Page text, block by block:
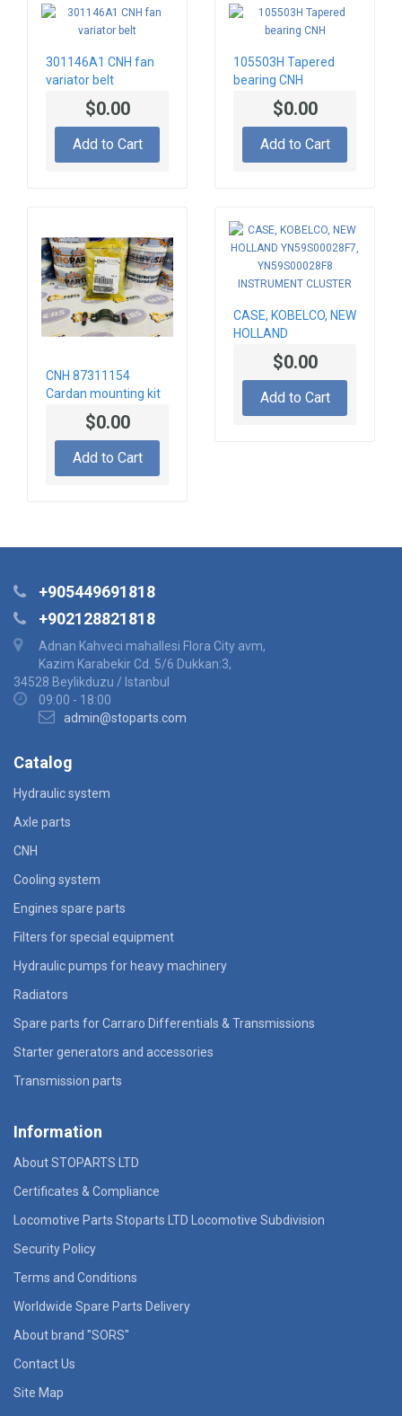
301146A1 CNH fan
variator belt
$0.00
Add to Cart
105503H Tapered
bearing CNH
$0.00
Add to Cart
CNH 87311154
Cardan mounting kit
$0.00
Add to Cart
CASE, KOBELCO, NEW
HOLLAND
YN59S00028F7,
YN59S00028F8
CLUSTER
$0.00
Add to Cart
+905449691818
+902128821818
Adnan Kahveci mahallesi Flora City avm,
Kazim Karabekir Cd. 5/6 Dukkan:3,
34528 Beylikduzu / Istanbul
09:00 - 18:00
admin@stoparts.com
Catalog
Hydraulic system
Axle parts
CNH
Cooling system
Engines spare parts
Filters for special equipment
Hydraulic pumps for heavy machinery
Radiators
Spare parts for Carraro Differentials & Transmissions
Starter generators and accessories
Transmission parts
Information
About STOPARTS LTD
Certificates & Compliance
Locomotive Parts Stoparts LTD Locomotive Subdivision
Security Policy
Terms and Conditions
Worldwide Spare Parts Delivery
About brand "SORS"
Contact Us
Site Map